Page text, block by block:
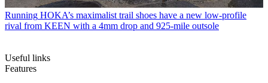
Running HOKA’s maximalist trail shoes have a new low-profile
rival from KEEN with a 4mm drop and 925-mile outsole
Useful links
Features